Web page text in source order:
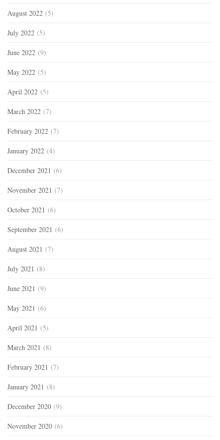
August 2022 (5)
July 2022 (5)
June 2022 (9)
May 2022 (5)
April 2022 (5)
March 2022 (7)
February 2022 (7)
January 2022 (4)
December 2021 (6)
November 2021 (7)
October 2021 (6)
September 2021 (6)
August 2021 (7)
July 2021 (8)
June 2021 (9)
May 2021 (6)
April 2021 (5)
March 2021 (8)
February 2021 (7)
January 2021 (8)
December 2020 (9)
November 2020 (6)